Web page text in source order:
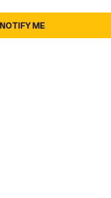
NOTIFY ME